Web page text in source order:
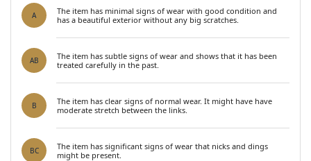
A
The item has minimal signs of wear with good condition and
has a beautiful exterior without any big scratches.
AB
The item has subtle signs of wear and shows that it has been
treated carefully in the past.
B
The item has clear signs of normal wear. It might have have
moderate stretch between the links.
BC
The item has significant signs of wear that nicks and dings
might be present.